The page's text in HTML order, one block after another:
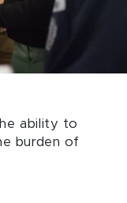
ability to
burden of